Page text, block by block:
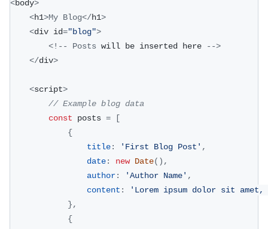
<body>
<h1>My Blog</h1>
<div id="blog">
<! -- Posts will be inserted here -->
</div>
<script>
// Example blog data
const posts =
[
{
title: 'First Blog Post' ,
date: new Date( ) ,
author: 'Author Name' ,
content :
'Lorem ipsum dolor sit
},
{